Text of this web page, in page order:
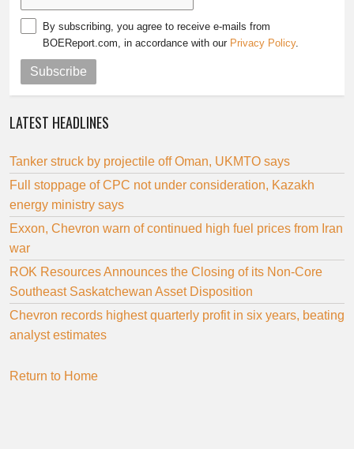
By subscribing, you agree to receive e-mails from
BOEReport.com, in accordance with our Privacy Policy.
Subscribe
LATEST HEADLINES
Tanker struck by projectile off Oman, UKMTO says
Full stoppage of CPC not under consideration, Kazakh
energy ministry says
Exxon, Chevron warn of continued high fuel prices from Iran
war
ROK Resources Announces the Closing of its Non-Core
Southeast Saskatchewan Asset Disposition
Chevron records highest quarterly profit in six years, beating
analyst estimates
Return to Home